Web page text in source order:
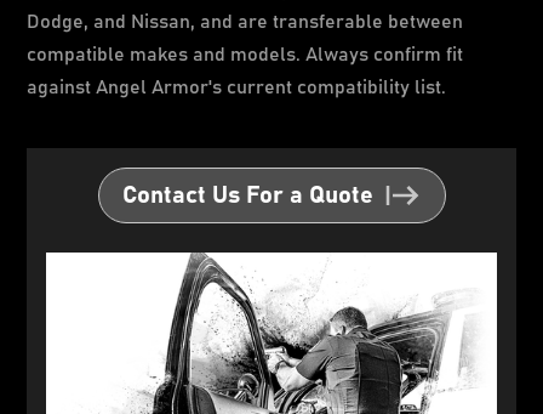
Dodge, and Nissan, and are transferable between
compatible makes and models. Always confirm fit
against Angel Armor's current compatibility list.
Contact Us For a Quote